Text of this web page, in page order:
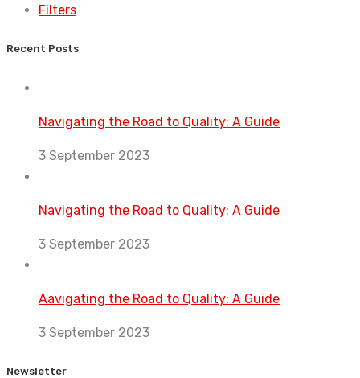
Filters
Recent Posts
Navigating the Road to Quality: A Guide
3 September 2023
Navigating the Road to Quality: A Guide
3 September 2023
Aavigating the Road to Quality: A Guide
3 September 2023
Newsletter